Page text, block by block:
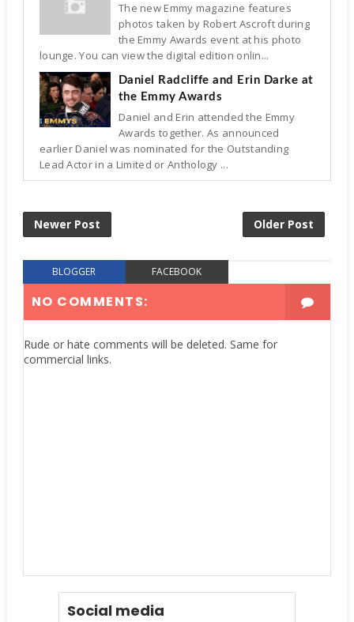
The new Emmy magazine features
photos taken by Robert Ascroft during
the Emmy Awards event at his photo
lounge. You can view the digital edition onlin...
Daniel Radcliffe and Erin Darke at
the Emmy Awards
Daniel and Erin attended the Emmy
Awards together. As announced
earlier Daniel was nominated for the Outstanding
Lead Actor in a Limited or Anthology ...
Newer Post Older Post
BLOGGER FACEBOOK
NO COMMENTS:
Rude or hate comments will be deleted. Same for
commercial links.
Social media